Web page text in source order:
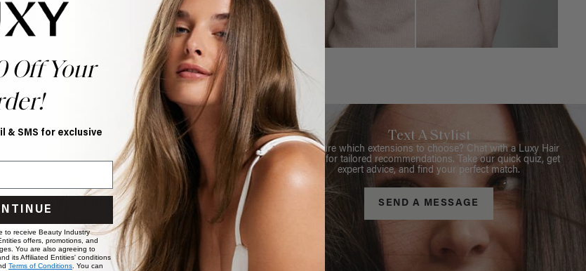
Book Appointment
to find your perfect match? From color consultations
bridal party sessions, our experts are here to help you
choose the ideal shade and set.
BOOK NOW
Text A Stylist
Not sure which extensions to choose? Chat with a Luxy Hair
Stylist for tailored recommendations. Take our quick quiz, get
expert advice, and find your perfect match.
SEND A MESSAGE
Off Your
& SMS for exclusive
to receive Beauty Industry
offers, promotions, and
You are also agreeing to
its Affiliated Entities' conditions
Terms of Conditions. You can